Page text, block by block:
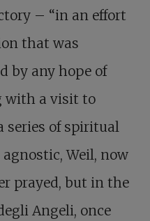
– “in an effort
that was
by any hope of
with a visit to
series of spiritual
Weil, now
prayed, but in the
Angeli, once